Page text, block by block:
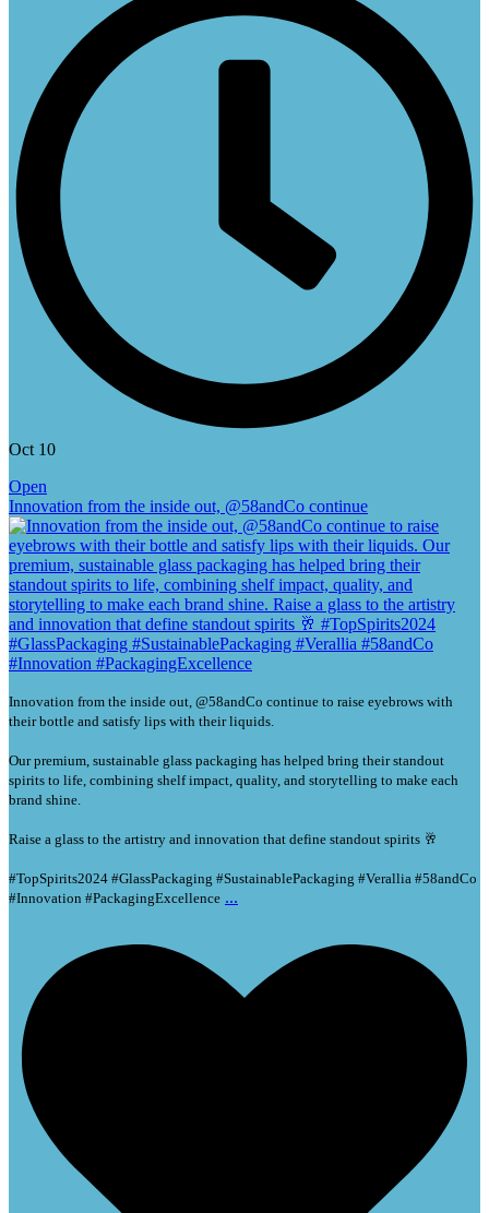
Oct 10
Open
Innovation from the inside out, @58andCo continue
Innovation from the inside out, @58andCo continue to raise eyebrows with
their bottle and satisfy lips with their liquids.
Our premium, sustainable glass packaging has helped bring their standout
spirits to life, combining shelf impact, quality, and storytelling to make each
brand shine.
Raise a glass to the artistry and innovation that define standout spirits 🥂
#TopSpirits2024 #GlassPackaging #SustainablePackaging #Verallia #58andCo
#Innovation #PackagingExcellence ...